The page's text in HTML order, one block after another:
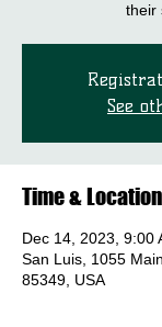
their
See
Time & Location
Dec 14, 2023, 9:00
San Luis, 1055
85349, USA